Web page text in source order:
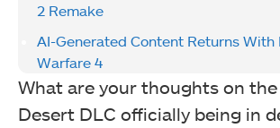
2 Remake
AI-Generated Content Returns With
Warfare 4
What are your thoughts on
Desert DLC officially being in